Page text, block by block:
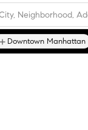
Downtown Manhattan